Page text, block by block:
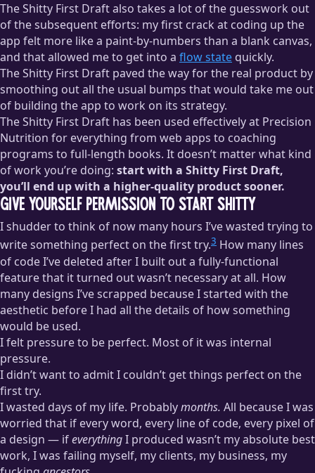
The Shitty First Draft also takes a lot of the guesswork out
of the subsequent efforts: my first crack at coding up the
app felt more like a paint-by-numbers than a blank canvas,
and that allowed me to get into a flow state quickly.
The Shitty First Draft paved the way for the real product by
smoothing out all the usual bumps that would take me out
of building the app to work on its strategy.
The Shitty First Draft has been used effectively at Precision
Nutrition for everything from web apps to coaching
programs to full-length books. It doesn’t matter what kind
of work you’re doing: start with a Shitty First Draft,
you’ll end up with a higher-quality product sooner.
Give Yourself Permission to Start Shitty
I shudder to think of now many hours I’ve wasted trying to
write something perfect on the first try.3 How many lines
of code I’ve deleted after I built out a fully-functional
feature that it turned out wasn’t necessary at all. How
many designs I’ve scrapped because I started with the
aesthetic before I had all the details of how something
would be used.
I felt pressure to be perfect. Most of it was internal
pressure.
I didn’t want to admit I couldn’t get things perfect on the
first try.
I wasted days of my life. Probablymonths. All because I was
worried that if every word, every line of code, every pixel of
a design — ifeverythingI produced wasn’t my absolute best
work, I was failing myself, my clients, my business, my